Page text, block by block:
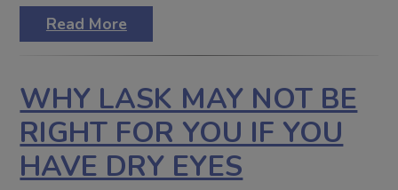
Read More
WHY LASK MAY NOT BE
RIGHT FOR YOU IF YOU
HAVE DRY EYES